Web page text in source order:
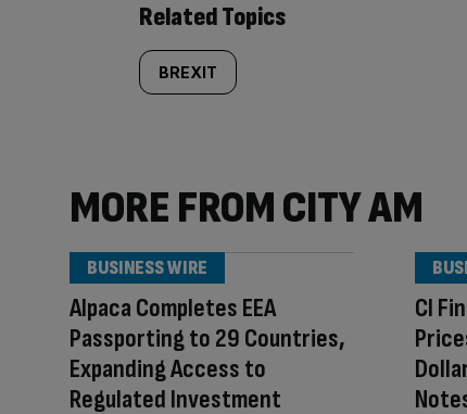
Related Topics
BREXIT
MORE FROM CITY AM
Alpaca Completes EEA
Passporting to 29 Countries,
Expanding Access to
Regulated Investment
BUSINESS WIRE
CI